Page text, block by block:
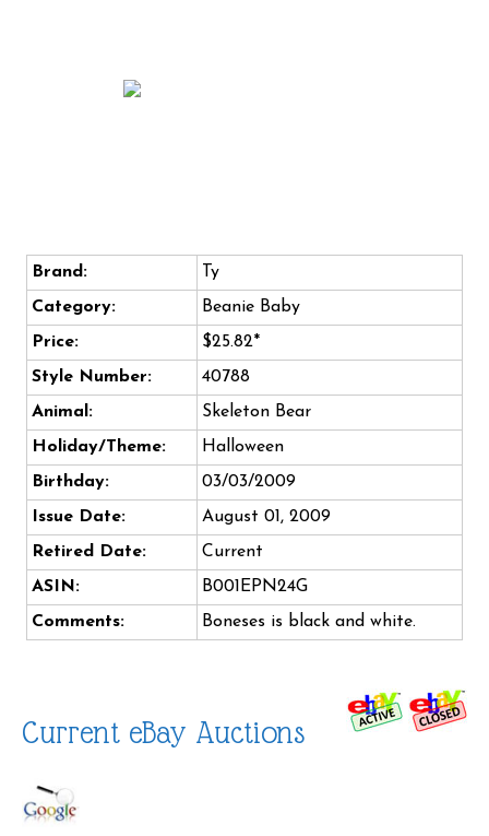
Brand:
Ty
Category:
Beanie Baby
Price:
$25.82*
Style Number:
40788
Animal:
Skeleton Bear
Holiday/Theme:
Halloween
Birthday:
03/03/2009
Issue Date:
August 01, 2009
Retired Date:
Current
ASIN:
B001EPN24G
Comments:
Boneses is black and white.
Current eBay Auctions